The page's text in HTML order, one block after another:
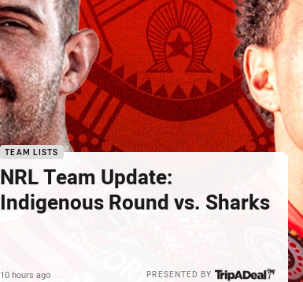
TEAM LISTS
NRL Team Update:
Indigenous Round vs. Sharks
PRESENTED BY
10 hours ago